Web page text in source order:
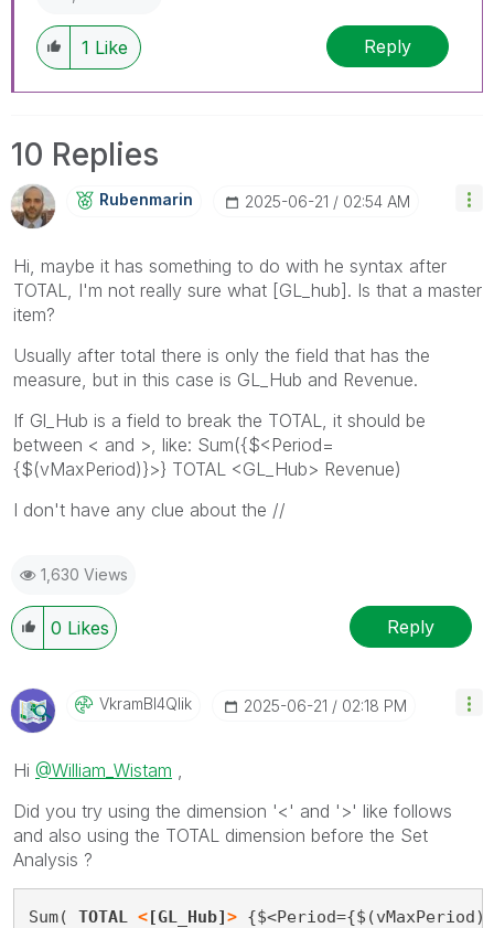
1 Like Reply
10 Replies
Rubenmarin ‎2025-06-21 02:54 AM
Hi, maybe it has something to do with he syntax after
TOTAL, I'm not really sure what [GL_hub]. Is that a master
item?
Usually after total there is only the field that has the
measure, but in this case is GL_Hub and Revenue.
If Gl_Hub is a field to break the TOTAL, it should be
between < and >, like: Sum({$<Period=
{$(vMaxPeriod)}>} TOTAL <GL_Hub> Revenue)
I don't have any clue about the //
1,630 Views
0 Likes Reply
VkramBI4Qlik ‎2025-06-21 02:18 PM
Hi @William_Wistam ,
Did you try using the dimension '<' and '>' like follows
and also using the TOTAL dimension before the Set
Analysis ?
Sum( TOTAL <[GL_Hub]>